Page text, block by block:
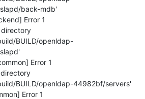
back-mdb'
Error 1
BUILD/openldap-
Error 1
BUILD/openldap-44982bf/servers'
Error 1